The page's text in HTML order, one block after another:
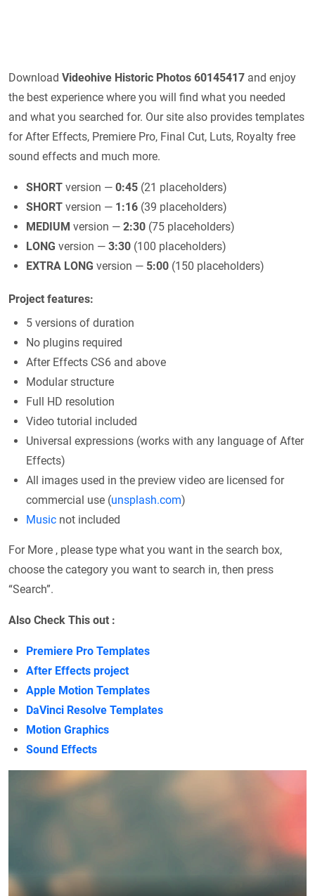
Download Videohive Historic Photos 60145417 and enjoy
the best experience where you will find what you needed
and what you searched for. Our site also provides templates
for After Effects, Premiere Pro, Final Cut, Luts, Royalty free
sound effects and much more.
SHORT version — 0:45 (21 placeholders)
SHORT version — 1:16 (39 placeholders)
MEDIUM version — 2:30 (75 placeholders)
LONG version — 3:30 (100 placeholders)
EXTRA LONG version — 5:00 (150 placeholders)
Project features:
5 versions of duration
No plugins required
After Effects CS6 and above
Modular structure
Full HD resolution
Video tutorial included
Universal expressions (works with any language of After
Effects)
All images used in the preview video are licensed for
commercial use (unsplash.com)
Music not included
For More , please type what you want in the search box,
choose the category you want to search in, then press
“Search”.
Also Check This out :
Premiere Pro Templates
After Effects project
Apple Motion Templates
DaVinci Resolve Templates
Motion Graphics
Sound Effects